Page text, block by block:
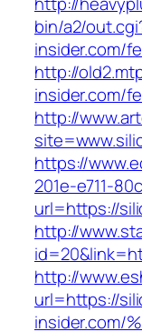
bin/a2/
insider.com/
http://
insider.com/
http://
https://
201e-e711-
url=https://
http://
http://
url=https://
insider.com/